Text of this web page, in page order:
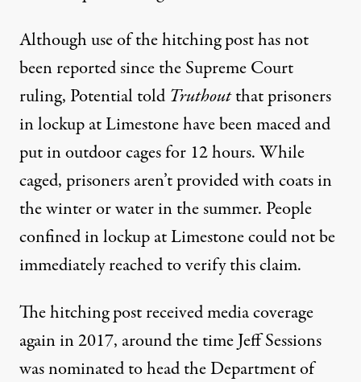
Although use of the hitching post has not
been reported since the Supreme Court
ruling, Potential told Truthoutthat prisoners
in lockup at Limestone have been maced and
put in outdoor cages for 12 hours. While
caged, prisoners aren’t provided with coats in
the winter or water in the summer. People
confined in lockup at Limestone could not be
immediately reached to verify this claim.
The hitching post receivedmedia coverage
again in 2017, around the time Jeff Sessions
was nominated to head the Department of